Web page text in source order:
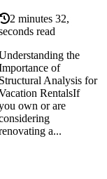
2 minutes 32,
read
the
of
Analysis for
RentalsIf
own or are
a...